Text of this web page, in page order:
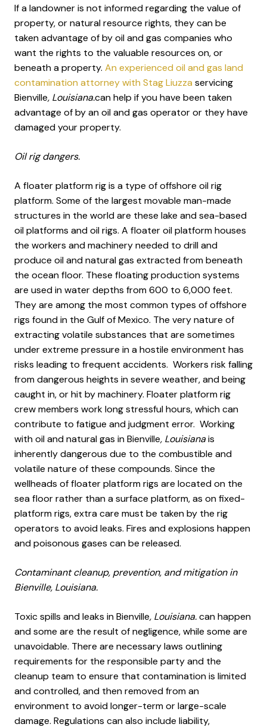
If a landowner is not informed regarding the value of
property, or natural resource rights, they can be
taken advantage of by oil and gas companies who
want the rights to the valuable resources on, or
beneath a property. An experienced oil and gas land
contamination attorney with Stag Liuzza servicing
Bienville, Louisiana.can help if you have been taken
advantage of by an oil and gas operator or they have
damaged your property.
Oil rig dangers.
A floater platform rig is a type of offshore oil rig
platform. Some of the largest movable man-made
structures in the world are these lake and sea-based
oil platforms and oil rigs. A floater oil platform houses
the workers and machinery needed to drill and
produce oil and natural gas extracted from beneath
the ocean floor. These floating production systems
are used in water depths from 600 to 6,000 feet.
They are among the most common types of offshore
rigs found in the Gulf of Mexico. The very nature of
extracting volatile substances that are sometimes
under extreme pressure in a hostile environment has
risks leading to frequent accidents. Workers risk falling
from dangerous heights in severe weather, and being
caught in, or hit by machinery. Floater platform rig
crew members work long stressful hours, which can
contribute to fatigue and judgment error. Working
with oil and natural gas in Bienville, Louisianais
inherently dangerous due to the combustible and
volatile nature of these compounds. Since the
wellheads of floater platform rigs are located on the
sea floor rather than a surface platform, as on fixed-
platform rigs, extra care must be taken by the rig
operators to avoid leaks. Fires and explosions happen
and poisonous gases can be released.
Contaminant cleanup, prevention, and mitigation in
Bienville, Louisiana.
Toxic spills and leaks in Bienville, Louisiana.can happen
and some are the result of negligence, while some are
unavoidable. There are necessary laws outlining
requirements for the responsible party and the
cleanup team to ensure that contamination is limited
and controlled, and then removed from an
environment to avoid longer-term or large-scale
damage. Regulations can also include liability,